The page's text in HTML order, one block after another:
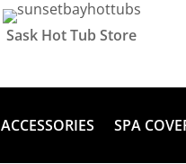
Sask Hot Tub Store
ACCESSORIES SPA